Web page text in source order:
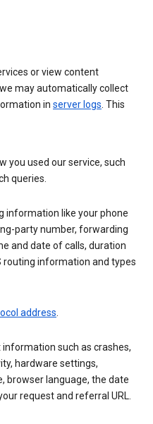
or view content
may automatically collect
in server logs. This
you used our service, such
queries.
information like your phone
party number, forwarding
and date of calls, duration
routing information and types
address.
information such as crashes,
hardware settings,
browser language, the date
request and referral URL.